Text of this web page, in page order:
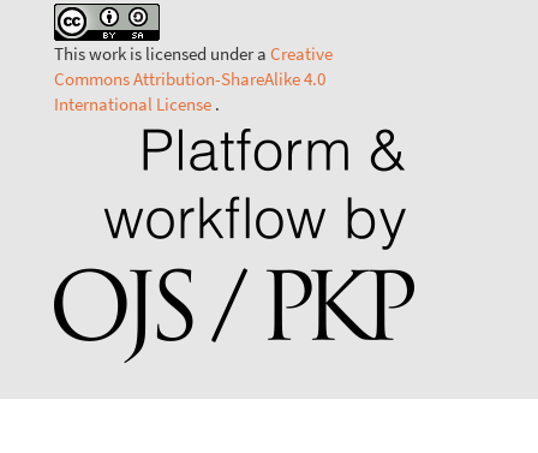
This work is licensed under a Creative
Commons Attribution-ShareAlike 4.0
International License .